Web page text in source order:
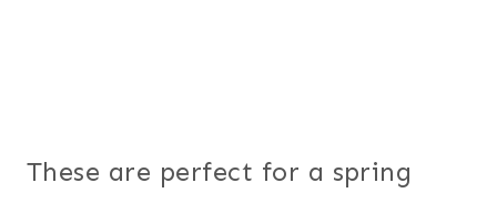
These are perfect for a spring